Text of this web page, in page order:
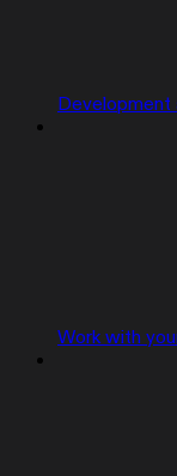
Development
Work with